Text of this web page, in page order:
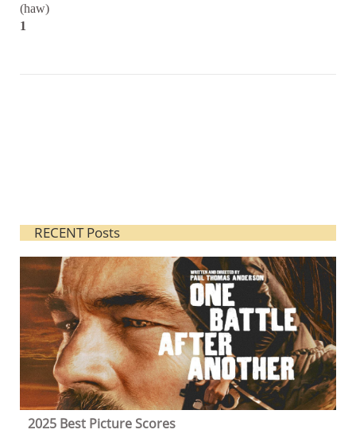
(haw)
1
RECENT Posts
2025 Best Picture Scores